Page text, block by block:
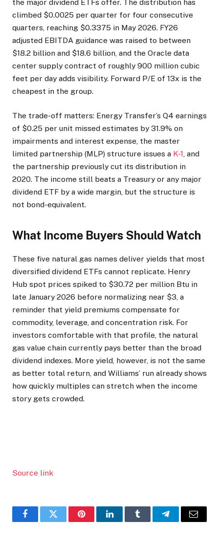
the major dividend ETFs offer. The distribution has
climbed $0.0025 per quarter for four consecutive
quarters, reaching $0.3375 in May 2026. FY26
adjusted EBITDA guidance was raised to between
$18.2 billion and $18.6 billion, and the Oracle data
center supply contract of roughly 900 million cubic
feet per day adds visibility. Forward P/E of 13x is the
cheapest in the group.
The trade-off matters: Energy Transfer’s Q4 earnings
of $0.25 per unit missed estimates by 31.9% on
impairments and interest expense, the master
limited partnership (MLP) structure issues a K-1, and
the partnership previously cut its distribution in
2020. The income still beats a Treasury or any major
dividend ETF by a wide margin, but the structure is
not bond-equivalent.
What Income Buyers Should Watch
These five natural gas names deliver yields that most
diversified dividend ETFs cannot replicate. Henry
Hub spot prices spiked to $30.72 per million Btu in
late January 2026 before normalizing near $3, a
reminder that yield premiums compensate for
commodity, leverage, and concentration risk. For
investors comfortable with that profile, the natural
gas value chain currently pays better than the broad
dividend indexes. More yield, however, is not the same
as better total return, and Williams’ run already shows
how quickly multiples can stretch when the income
story gets crowded.
Source link
FacebookTwitter PinterestLinkedInTumblr TelegramEmail